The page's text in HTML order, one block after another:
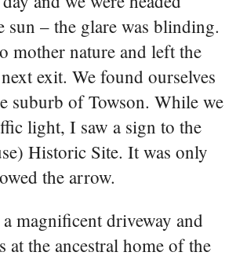
sun – the glare was blinding.
mother nature and left the
exit. We found ourselves
suburb of Towson. While we
light, I saw a sign to the
Historic Site. It was only
the arrow.
magnificent driveway and
at the ancestral home of the